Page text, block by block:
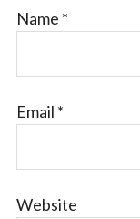
Name *
Email *
Website